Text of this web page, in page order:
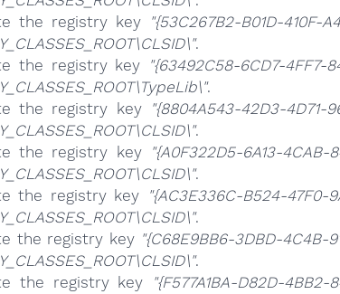
the registry key "{53C267B2-B01D-410F-
.
the registry key
"{63492C58-6CD7-4FF7-
.
the registry key "{8804A543-42D3-4D71-
.
the registry key "{A0F322D5-6A13-4CAB-
.
the registry key "{AC3E336C-B524-47F0-
.
the registry key "{C68E9BB6-3DBD-4C4B-
.
the registry key
"{F577A1BA-D82D-4BB2-